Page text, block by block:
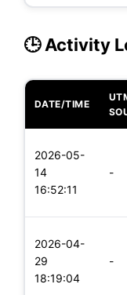
🕒 Activity
DATE/TIME
2026-05-
14
16:52:11
-
2026-04-
29
18:19:04
-